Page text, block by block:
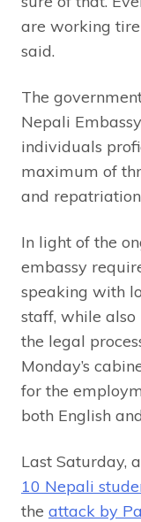
are working
said.
The
Nepali
individuals
maximum of
and
In light of the
embassy
speaking with
staff, while also
the legal
Monday’s
for the
both English
Last Saturday,
10 Nepali
the attack by